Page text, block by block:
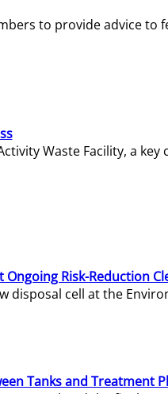
to provide advice
Waste Facility, a
Risk-Reduction
cell at the
Tanks and Treatment